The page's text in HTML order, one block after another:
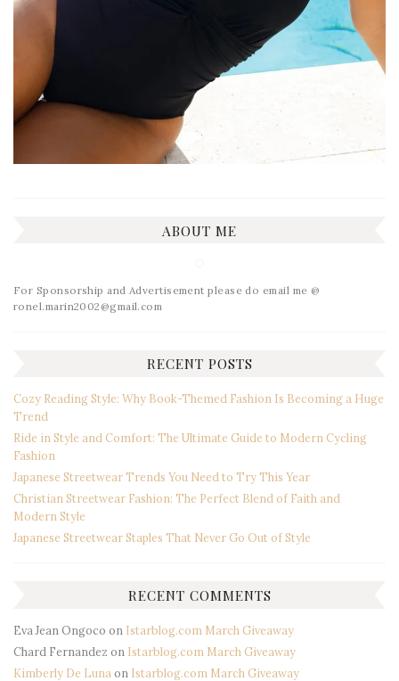
ABOUT ME
For Sponsorship and Advertisement please do email me @
ronel.marin2002@gmail.com
RECENT POSTS
Cozy Reading Style: Why Book-Themed Fashion Is Becoming a Huge
Trend
Ride in Style and Comfort: The Ultimate Guide to Modern Cycling
Fashion
Japanese Streetwear Trends You Need to Try This Year
Christian Streetwear Fashion: The Perfect Blend of Faith and
Modern Style
Japanese Streetwear Staples That Never Go Out of Style
RECENT COMMENTS
Eva Jean Ongoco on Istarblog.com March Giveaway
Chard Fernandez on Istarblog.com March Giveaway
Kimberly De Luna on Istarblog.com March Giveaway